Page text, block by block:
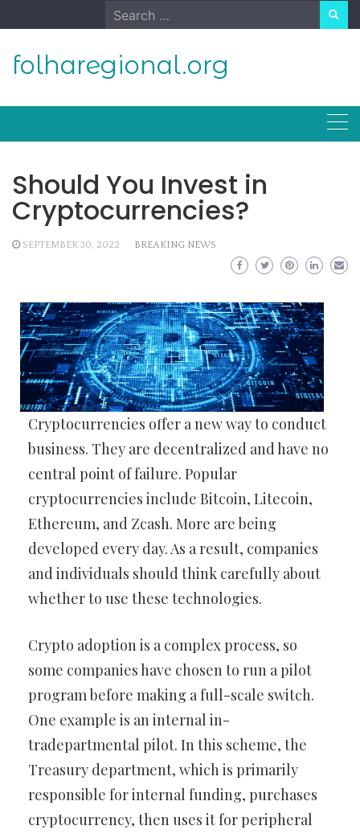
to
Search
for:
folharegional.org
Should You Invest in
Cryptocurrencies?
SEPTEMBER 30, 2022 BREAKING NEWS
Cryptocurrencies offer a new way to conduct
business. They are decentralized and have no
central point of failure. Popular
cryptocurrencies include Bitcoin, Litecoin,
Ethereum, and Zcash. More are being
developed every day. As a result, companies
and individuals should think carefully about
whether to use these technologies.
Crypto adoption is a complex process, so
some companies have chosen to run a pilot
program before making a full-scale switch.
One example is an internal in-
tradepartmental pilot. In this scheme, the
Treasury department, which is primarily
responsible for internal funding, purchases
cryptocurrency, then uses it for peripheral